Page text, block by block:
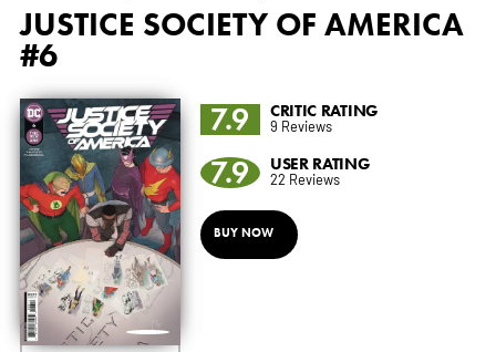
JUSTICE SOCIETY OF AMERICA
#6
7.9 CRITIC RATING
9 Reviews
7.9 USER RATING
22 Reviews
BUY NOW